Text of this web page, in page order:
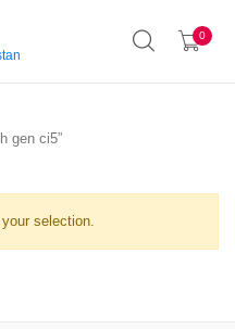
0
gen ci5”
selection.